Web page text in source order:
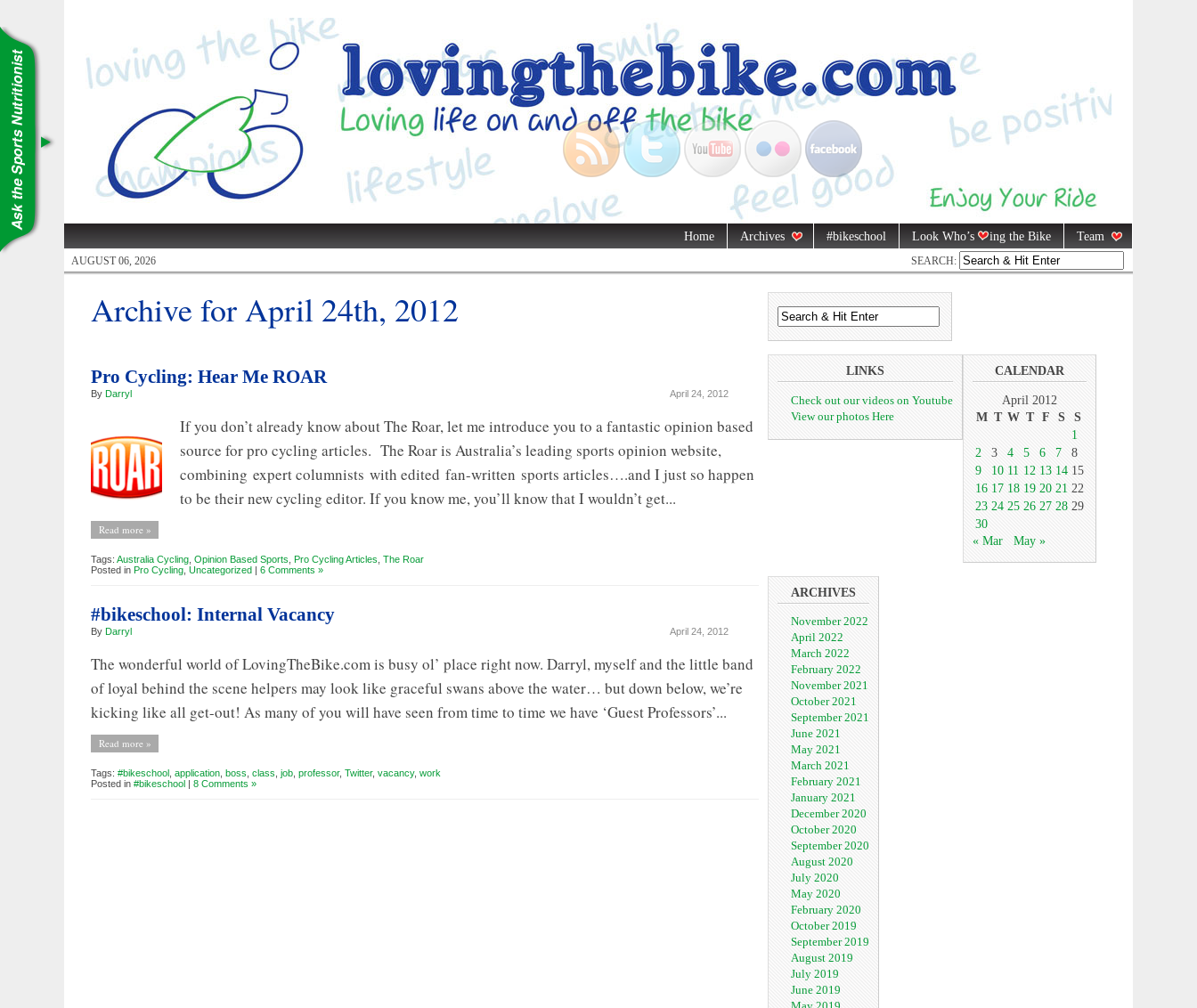
Home Archives #bikeschool Look Who’s ing the Bike Team
AUGUST 06, 2026 SEARCH:
Archive for April 24th, 2012
Pro Cycling: Hear Me ROAR
April 24, 2012
By Darryl
If you don’t already know about The Roar, let me introduce you to a fantastic opinion based
source for pro cycling articles. The Roar is Australia’s leading sports opinion website,
combining expert columnists with edited fan-written sports articles….and I just so happen
to be their new cycling editor. If you know me, you’ll know that I wouldn’t get...
Read more »
Tags: Australia Cycling Opinion Based Sports Pro Cycling Articles The Roar
Posted in Pro Cycling Uncategorized | 6 Comments »
#bikeschool: Internal Vacancy
April 24, 2012
By Darryl
The wonderful world of LovingTheBike.com is busy ol’ place right now. Darryl, myself and the little band
of loyal behind the scene helpers may look like graceful swans above the water… but down below, we’re
kicking like all get-out! As many of you will have seen from time to time we have ‘Guest Professors’...
Read more »
Tags: #bikeschool application boss class job professor, Twitter, vacancy, work
Posted in #bikeschool | 8 Comments »
LINKS
Check out our videos on Youtube
View our photos Here
CALENDAR
April 2012
M T W T F S
S
1
2
3 4 5 6 7
8
9
10 11 12 13 14 15
16 17 18 19 20 21 22
23 24 25 26 27 28 29
30
« Mar
May »
ARCHIVES
November 2022
April 2022
March 2022
February 2022
November 2021
October 2021
September 2021
June 2021
May 2021
March 2021
February 2021
January 2021
December 2020
October 2020
September 2020
August 2020
July 2020
May 2020
February 2020
October 2019
September 2019
August 2019
July 2019
June 2019